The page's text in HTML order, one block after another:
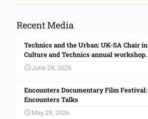
Recent Media
Technics and the Urban: UK-SA Chair in
Culture and Technics annual workshop.
June 24, 2026
Encounters Documentary Film Festival:
Encounters Talks
May 29, 2026